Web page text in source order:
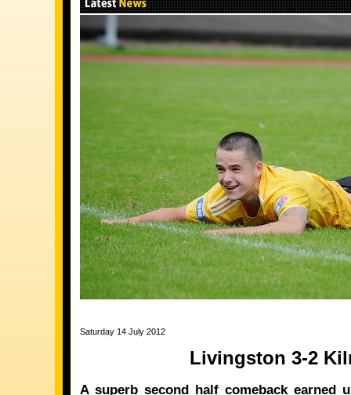
Saturday 14 July 2012
Livingston 3-2
A superb second half comeback earned